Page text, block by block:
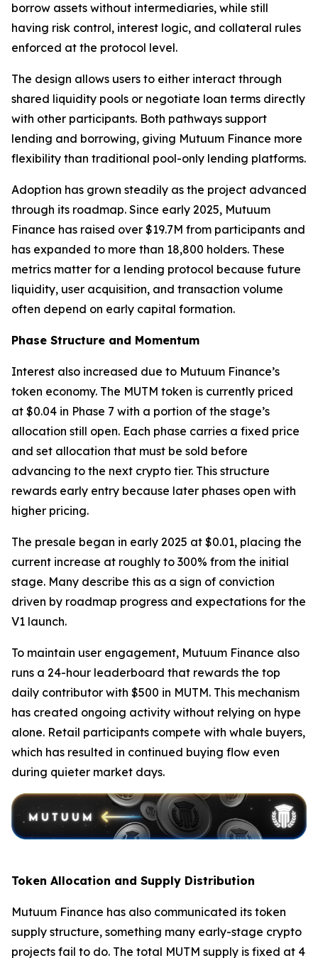
borrow assets without intermediaries, while still
having risk control, interest logic, and collateral rules
enforced at the protocol level.
The design allows users to either interact through
shared liquidity pools or negotiate loan terms directly
with other participants. Both pathways support
lending and borrowing, giving Mutuum Finance more
flexibility than traditional pool-only lending platforms.
Adoption has grown steadily as the project advanced
through its roadmap. Since early 2025, Mutuum
Finance has raised over $19.7M from participants and
has expanded to more than 18,800 holders. These
metrics matter for a lending protocol because future
liquidity, user acquisition, and transaction volume
often depend on early capital formation.
Phase Structure and Momentum
Interest also increased due to Mutuum Finance’s
token economy. The MUTM token is currently priced
at $0.04 in Phase 7 with a portion of the stage’s
allocation still open. Each phase carries a fixed price
and set allocation that must be sold before
advancing to the next crypto tier. This structure
rewards early entry because later phases open with
higher pricing.
The presale began in early 2025 at $0.01, placing the
current increase at roughly to 300% from the initial
stage. Many describe this as a sign of conviction
driven by roadmap progress and expectations for the
V1 launch.
To maintain user engagement, Mutuum Finance also
runs a 24-hour leaderboard that rewards the top
daily contributor with $500 in MUTM. This mechanism
has created ongoing activity without relying on hype
alone. Retail participants compete with whale buyers,
which has resulted in continued buying flow even
during quieter market days.
Token Allocation and Supply Distribution
Mutuum Finance has also communicated its token
supply structure, something many early-stage crypto
projects fail to do. The total MUTM supply is fixed at 4